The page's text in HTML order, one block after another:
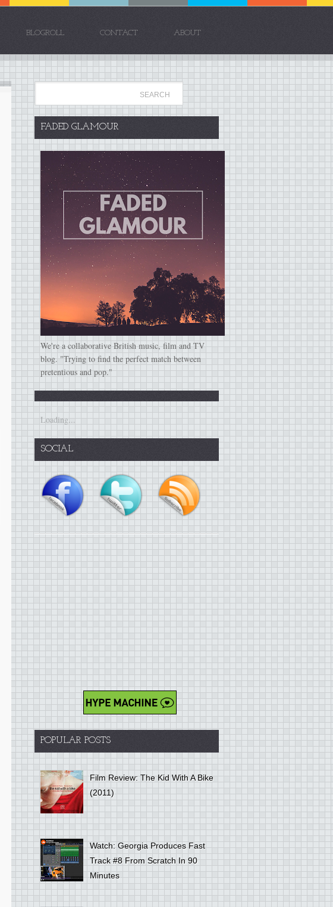
BLOGROLL CONTACT ABOUT
FADED GLAMOUR
We're a collaborative British music, film and TV
blog. "Trying to find the perfect match between
pretentious and pop."
Loading...
SOCIAL
POPULAR POSTS
Film Review: The Kid With A Bike
(2011)
Watch: Georgia Produces Fast
Track #8 From Scratch In 90
Minutes